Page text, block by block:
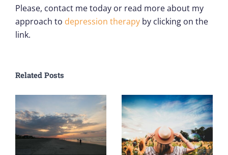
Please, contact me today or read more about my
approach to depression therapy by clicking on the
link.
Related Posts